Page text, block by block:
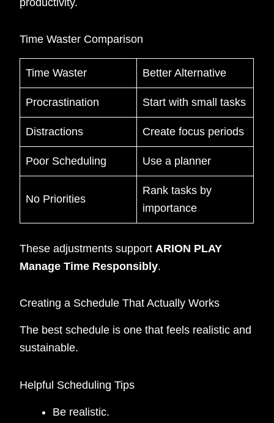
Time Waster Comparison
Time Waster Better Alternative
Procrastination Start with small tasks
Distractions Create focus periods
Poor Scheduling Use a planner
No Priorities
Rank tasks by
importance
These adjustments support ARION PLAY
Manage Time Responsibly.
Creating a Schedule That Actually Works
The best schedule is one that feels realistic and
sustainable.
Helpful Scheduling Tips
Be realistic.